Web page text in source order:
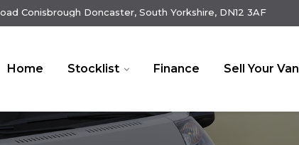
Conisbrough Doncaster, South Yorkshire, DN12 3AF
Home Stocklist Finance Sell Your Van